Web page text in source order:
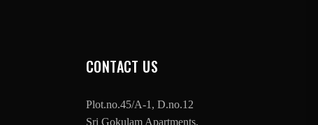
CONTACT US
Plot.no.45/A-1, D.no.12
Sri Gokulam Apartments,